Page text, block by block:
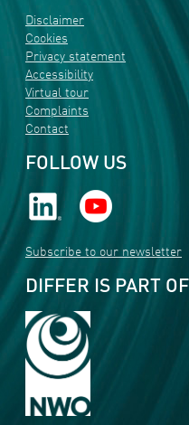
Disclaimer
Cookies
Privacy statement
Accessibility
Virtual tour
Complaints
Contact
FOLLOW US
Subscribe to our newsletter
DIFFER IS PART OF